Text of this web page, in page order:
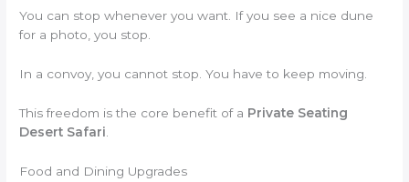
You can stop whenever you want. If you see a nice dune
for a photo, you stop.
In a convoy, you cannot stop. You have to keep moving.
This freedom is the core benefit of a Private Seating
Desert Safari
Food and Dining Upgrades